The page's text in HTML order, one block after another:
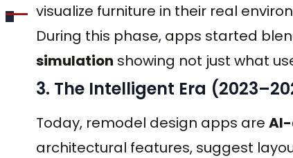
visualize furniture in their real
During this phase, apps started
simulation showing not just what
3. The Intelligent Era
Today, remodel design apps are
architectural features, suggest